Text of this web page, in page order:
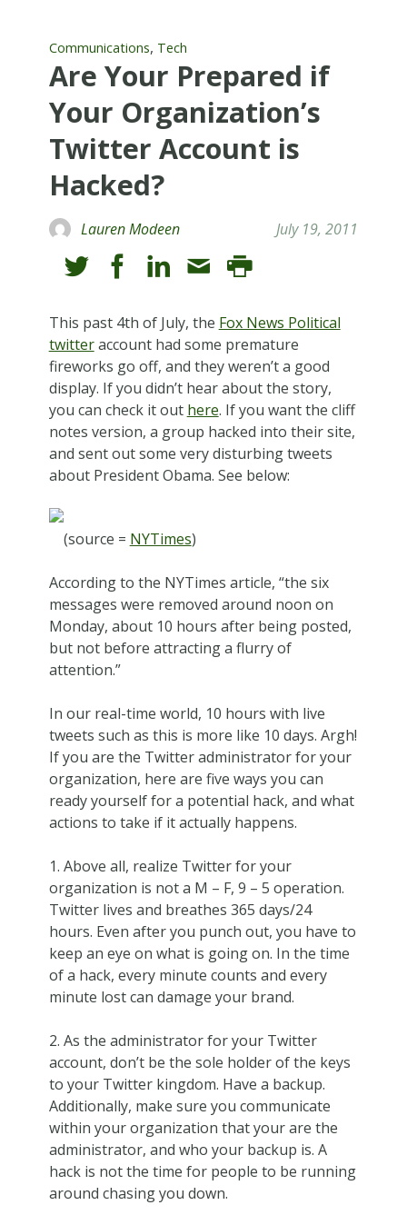
Communications, Tech
Are Your Prepared if
Your Organization’s
Twitter Account is
Hacked?
Lauren Modeen July 19, 2011
This past 4th of July, the Fox News Political
twitteraccount had some premature
fireworks go off, and they weren’t a good
display. If you didn’t hear about the story,
you can check it out here. If you want the cliff
notes version, a group hacked into their site,
and sent out some very disturbing tweets
about President Obama. See below:
(source = NYTimes)
According to the NYTimes article, “the six
messages were removed around noon on
Monday, about 10 hours after being posted,
but not before attracting a flurry of
attention.”
In our real-time world, 10 hours with live
tweets such as this is more like 10 days. Argh!
If you are the Twitter administrator for your
organization, here are five ways you can
ready yourself for a potential hack, and what
actions to take if it actually happens.
1. Above all, realize Twitter for your
organization is not a M – F, 9 – 5 operation.
Twitter lives and breathes 365 days/24
hours. Even after you punch out, you have to
keep an eye on what is going on. In the time
of a hack, every minute counts and every
minute lost can damage your brand.
2. As the administrator for your Twitter
account, don’t be the sole holder of the keys
to your Twitter kingdom. Have a backup.
Additionally, make sure you communicate
within your organization that your are the
administrator, and who your backup is. A
hack is not the time for people to be running
around chasing you down.